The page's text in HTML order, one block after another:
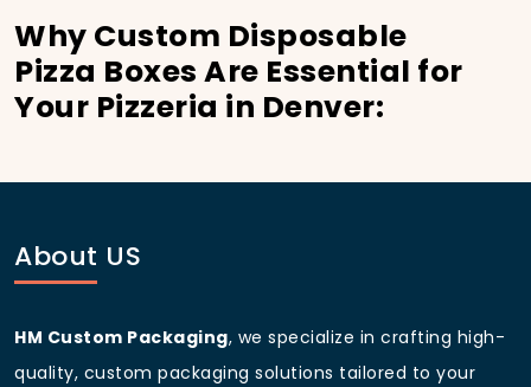
Why Custom Disposable
Pizza Boxes Are Essential for
Your Pizzeria in Denver:
city’s bustling streets and diverse customer base,
havingcustom pizza packaging
Boost Sales with Custom
About US
HM Custom Packaging, we specialize in crafting high-
quality, custom packaging solutions tailored to your